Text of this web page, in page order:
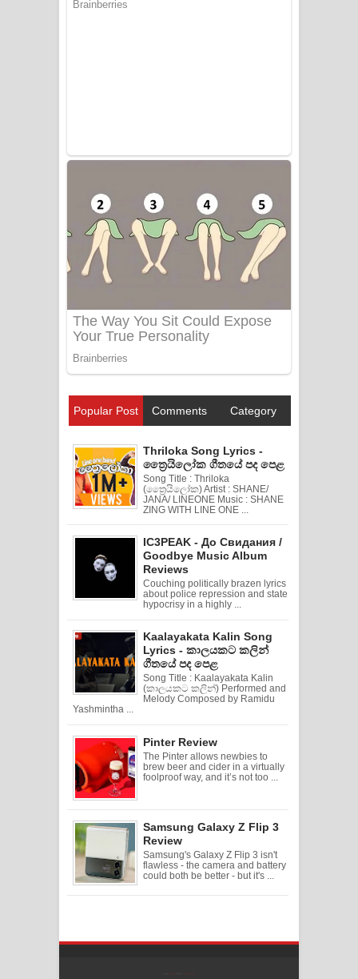
Popular Post Comments Category
Thriloka Song Lyrics -
ත්‍රෛයිලෝක ගීතයේ පද පෙළ
Song Title : Thriloka
(ත්‍රෛයිලෝක) Artist : SHANE/
JANA/ LINEONE Music : SHANE
ZING WITH LINE ONE ...
IC3PEAK - До Свидания /
Goodbye Music Album
Reviews
Couching politically brazen lyrics
about police repression and state
hypocrisy in a highly ...
Kaalayakata Kalin Song
Lyrics - කාලයකට කලින්
ගීතයේ පද පෙළ
Song Title : Kaalayakata Kalin
(කාලයකට කලින්) Performed and
Melody Composed by Ramidu
Yashmintha ...
Pinter Review
The Pinter allows newbies to
brew beer and cider in a virtually
foolproof way, and it’s not too ...
Samsung Galaxy Z Flip 3
Review
Samsung's Galaxy Z Flip 3 isn't
flawless - the camera and battery
could both be better - but it's ...